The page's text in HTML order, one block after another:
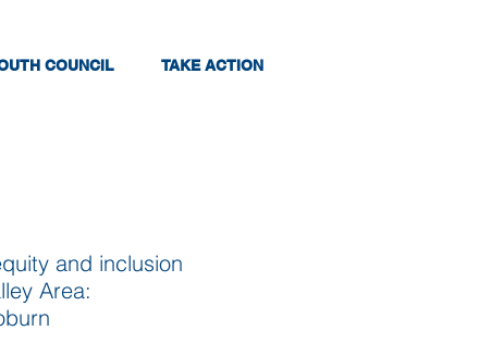
COUNCIL TAKE ACTION
and inclusion
Area: